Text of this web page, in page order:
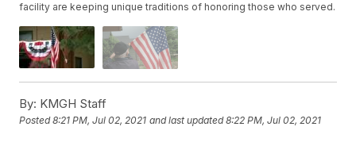
facility are keeping unique traditions of honoring those who served.
By: KMGH Staff
Posted8:21 PM, Jul 02, 2021 and last updated 8:22 PM, Jul 02, 2021